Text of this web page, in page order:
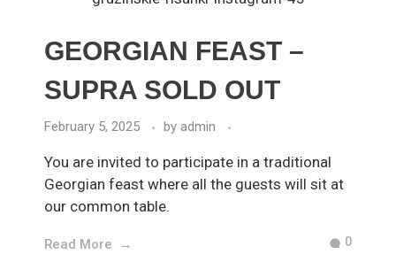
GEORGIAN FEAST –
SUPRA SOLD OUT
February 5, 2025 by admin
You are invited to participate in a traditional
Georgian feast where all the guests will sit at
our common table.
Read More 0